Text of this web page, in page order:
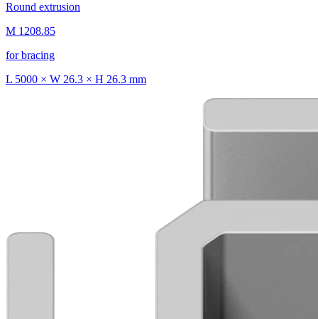
Round extrusion
M 1208.85
for bracing
L 5000 × W 26.3 × H 26.3 mm